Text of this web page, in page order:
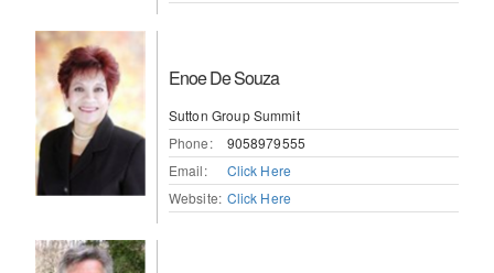
Enoe De Souza
Sutton Group Summit
Phone:
9058979555
Email:
Click Here
Website: Click Here